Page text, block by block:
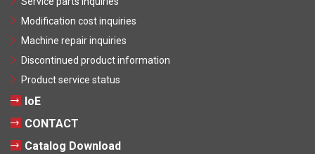
Modification cost inquiries
Machine repair inquiries
Discontinued product information
Product service status
IoE
CONTACT
Catalog Download